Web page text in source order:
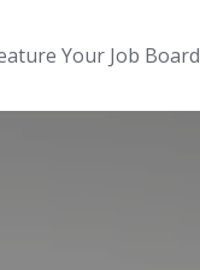
Your Job Board